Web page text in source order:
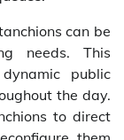
can be
needs. This
public
the day.
to direct